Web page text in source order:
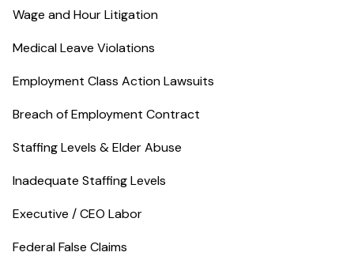
Wage and Hour Litigation
Medical Leave Violations
Employment Class Action Lawsuits
Breach of Employment Contract
Staffing Levels & Elder Abuse
Inadequate Staffing Levels
Executive / CEO Labor
Federal False Claims